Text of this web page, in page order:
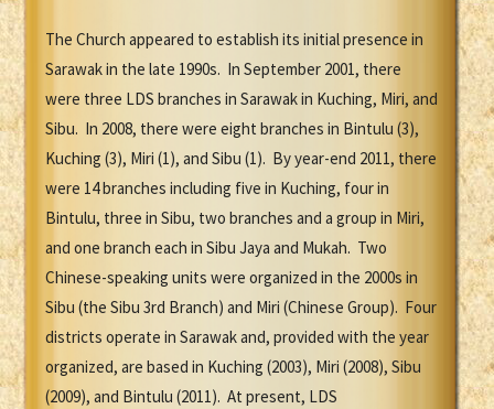
The Church appeared to establish its initial presence in
Sarawak in the late 1990s. In September 2001, there
were three LDS branches in Sarawak in Kuching, Miri, and
Sibu. In 2008, there were eight branches in Bintulu (3),
Kuching (3), Miri (1), and Sibu (1). By year-end 2011, there
were 14 branches including five in Kuching, four in
Bintulu, three in Sibu, two branches and a group in Miri,
and one branch each in Sibu Jaya and Mukah. Two
Chinese-speaking units were organized in the 2000s in
Sibu (the Sibu 3rd Branch) and Miri (Chinese Group). Four
districts operate in Sarawak and, provided with the year
organized, are based in Kuching (2003), Miri (2008), Sibu
(2009), and Bintulu (2011). At present, LDS